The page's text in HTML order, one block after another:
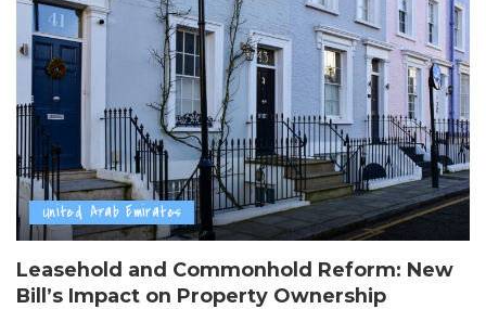
United Arab Emirates
Leasehold and Commonhold Reform: New
Bill’s Impact on Property Ownership